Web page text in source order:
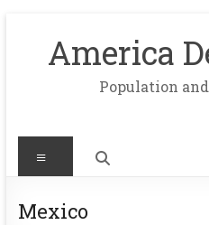
contentAmerica
Population
Menu
Mexico